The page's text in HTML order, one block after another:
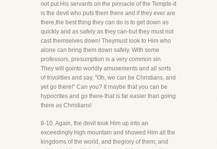
not put His servants on the pinnacle of the Temple-it
is the devil who puts them there and if they ever are
there,the best thing they can do is to get down as
quickly and as safely as they can-but they must not
cast themselves down! Theymust look to Him who
alone can bring them down safely. With some
professors, presumption is a very common sin.
They will gointo worldly amusements and all sorts
of frivolities and say, "Oh, we can be Christians, and
yet go there!" Can you? It maybe that you can be
hypocrites and go there-that is far easier than going
there as Christians!
8-10. Again, the devil took Him up into an
exceedingly high mountain and showed Him all the
kingdoms of the world, and theglory of them; and